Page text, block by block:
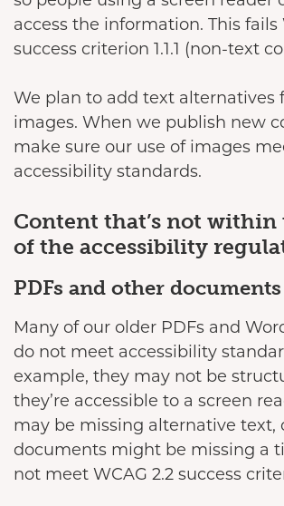
access the information. This fails
success criterion 1.1.1 (non-text
We plan to add text alternatives
images. When we publish new
make sure our use of images
accessibility standards.
Content that’s not within
of the accessibility
PDFs and other documents
Many of our older PDFs and
do not meet accessibility
example, they may not be
they’re accessible to a screen
may be missing alternative text,
documents might be missing a
not meet WCAG 2.2 success